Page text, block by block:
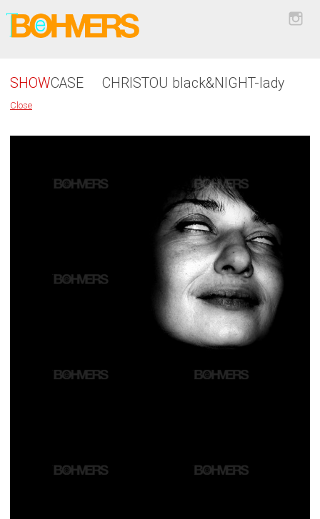
SHOWCASE CHRISTOU black&NIGHT-lady
Close